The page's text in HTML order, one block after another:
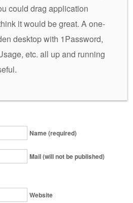
could drag application
it would be great. A one-
desktop with 1Password,
etc. all up and running
Name (required)
Mail (will not be published)
Website